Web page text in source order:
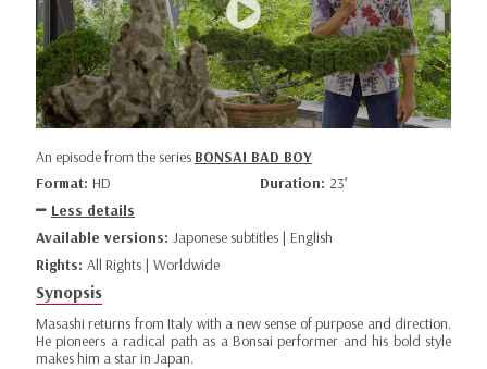
An episode from the series BONSAI BAD BOY
Format: HD Duration: 23’
Less details
Available versions: Japonese subtitles | English
Rights: All Rights | Worldwide
Synopsis
Masashi returns from Italy with a new sense of purpose and direction.
He pioneers a radical path as a Bonsai performer and his bold style
makes him a star in Japan.